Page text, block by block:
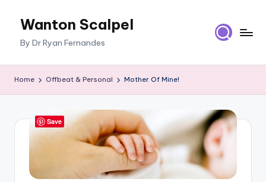
Wanton Scalpel
By Dr Ryan Fernandes
Home Offbeat & Personal Mother Of Mine!
Save